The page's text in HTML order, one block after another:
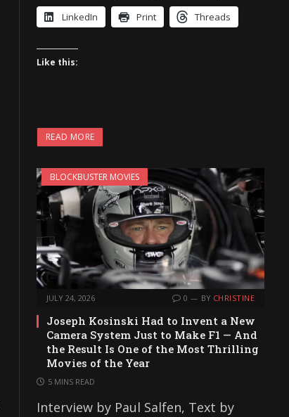
LinkedIn Print Threads
Like this:
READ MORE
BLOCKBUSTER MOVIES
JULY 24, 2026 0 BY CHRISTINE
Joseph Kosinski Had to Invent a New
Camera System Just to Make F1 — And
the Result Is One of the Most Thrilling
Movies of the Year
5 MINS READ
Interview by Paul Salfen, Text by